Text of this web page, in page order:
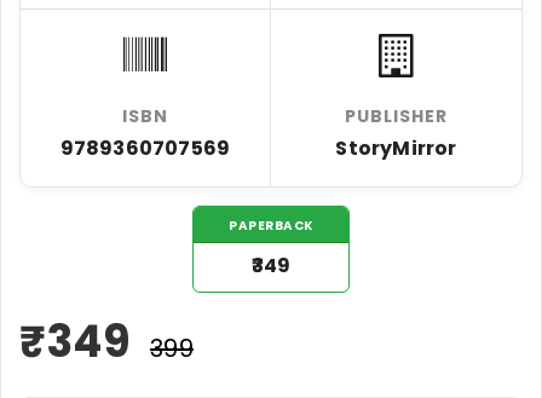
ISBN
9789360707569
PUBLISHER
StoryMirror
PAPERBACK
₹349
₹349 ₹399